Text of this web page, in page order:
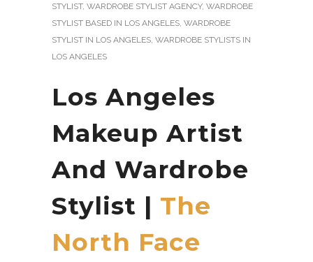
STYLIST, WARDROBE STYLIST AGENCY, WARDROBE
STYLIST BASED IN LOS ANGELES, WARDROBE
STYLIST IN LOS ANGELES, WARDROBE STYLISTS IN
LOS ANGELES
Los Angeles
Makeup Artist
And Wardrobe
Stylist | The
North Face